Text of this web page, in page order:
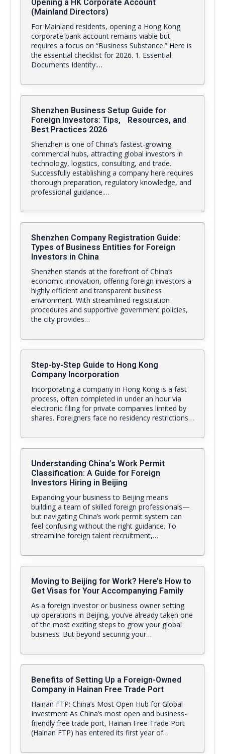
Opening a HK Corporate Account
(Mainland Directors)
For Mainland residents, opening a Hong Kong
corporate bank account remains viable but
requires a focus on “Business Substance.” Here is
the essential checklist for 2026. 1. Essential
Documents Identity:…
Shenzhen Business Setup Guide for
Foreign Investors: Tips, Resources, and
Best Practices 2026
Shenzhen is one of China’s fastest-growing
commercial hubs, attracting global investors in
technology, logistics, consulting, and trade.
Successfully establishing a company here requires
thorough preparation, regulatory knowledge, and
professional guidance.…
Shenzhen Company Registration Guide:
Types of Business Entities for Foreign
Investors in China
Shenzhen stands at the forefront of China’s
economic innovation, offering foreign investors a
highly efficient and transparent business
environment. With streamlined registration
procedures and supportive government policies,
the city provides…
Step-by-Step Guide to Hong Kong
Company Incorporation
Incorporating a company in Hong Kong is a fast
process, often completed in under an hour via
electronic filing for private companies limited by
shares. Foreigners face no residency restrictions…
Understanding China’s Work Permit
Classification: A Guide for Foreign
Investors Hiring in Beijing
Expanding your business to Beijing means
building a team of skilled foreign professionals—
but navigating China’s work permit system can
feel confusing without the right guidance. To
streamline foreign talent recruitment,…
Moving to Beijing for Work? Here’s How to
Get Visas for Your Accompanying Family
As a foreign investor or business owner setting
up operations in Beijing, you’ve already taken one
of the most exciting steps to grow your global
business. But beyond securing your…
Benefits of Setting Up a Foreign-Owned
Company in Hainan Free Trade Port
Hainan FTP: China’s Most Open Hub for Global
Investment As China’s most open and business-
friendly free trade port, Hainan Free Trade Port
(Hainan FTP) has entered its first year of…